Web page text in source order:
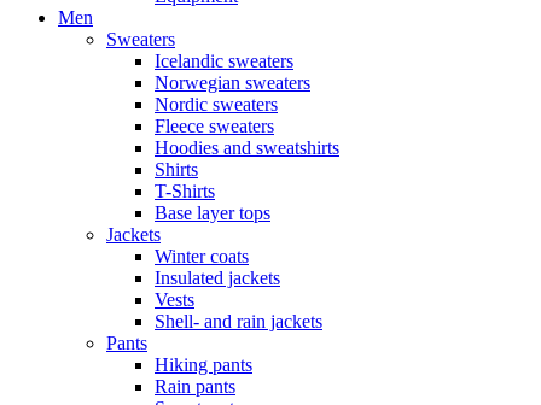
Men
Sweaters
Icelandic sweaters
Norwegian sweaters
Nordic sweaters
Fleece sweaters
Hoodies and sweatshirts
Shirts
T-Shirts
Base layer tops
Jackets
Winter coats
Insulated jackets
Vests
Shell- and rain jackets
Pants
Hiking pants
Rain pants